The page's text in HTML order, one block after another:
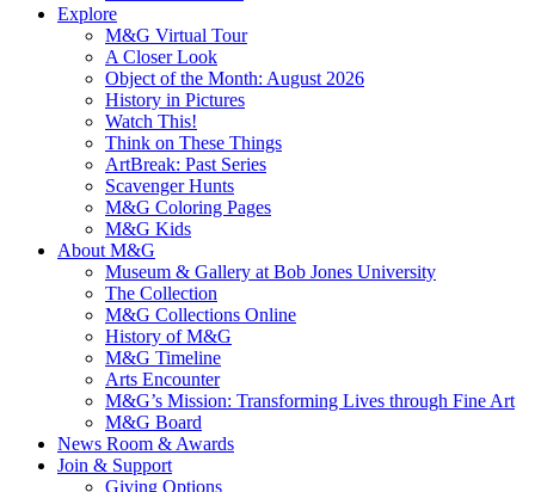
Explore
M&G Virtual Tour
A Closer Look
Object of the Month: August 2026
History in Pictures
Watch This!
Think on These Things
ArtBreak: Past Series
Scavenger Hunts
M&G Coloring Pages
M&G Kids
About M&G
Museum & Gallery at Bob Jones University
The Collection
M&G Collections Online
History of M&G
M&G Timeline
Arts Encounter
M&G’s Mission: Transforming Lives through Fine Art
M&G Board
News Room & Awards
Join & Support
Giving Options